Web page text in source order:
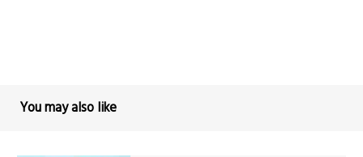
You may also like